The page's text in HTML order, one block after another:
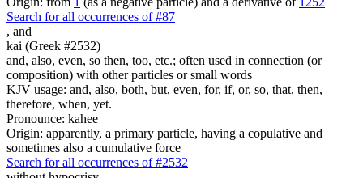
Search for all occurrences of #87
, and
kai (Greek #2532)
and, also, even, so then, too, etc.; often used in connection (or
composition) with other particles or small words
KJV usage: and, also, both, but, even, for, if, or, so, that, then,
therefore, when, yet.
Pronounce: kahee
Origin: apparently, a primary particle, having a copulative and
sometimes also a cumulative force
Search for all occurrences of #2532